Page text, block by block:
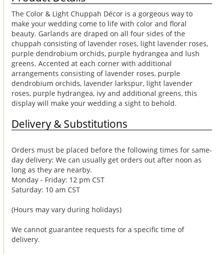
The Color & Light Chuppah Décor is a gorgeous way to
make your wedding come to life with color and floral
beauty. Garlands are draped on all four sides of the
chuppah consisting of lavender roses, light lavender roses,
purple dendrobium orchids, purple hydrangea and lush
greens. Accented at each corner with additional
arrangements consisting of lavender roses, purple
dendrobium orchids, lavender larkspur, light lavender
roses, purple hydrangea, ivy and additional greens, this
display will make your wedding a sight to behold.
Delivery & Substitutions
Orders must be placed before the following times for same-
day delivery: We can usually get orders out after noon as
long as they are nearby.
Monday - Friday: 12 pm CST
Saturday: 10 am CST
(Hours may vary during holidays)
We cannot guarantee requests for a specific time of
delivery.